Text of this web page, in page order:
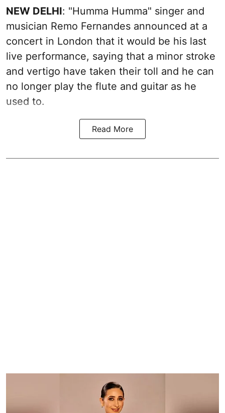
NEW DELHI: "Humma Humma" singer and
musician Remo Fernandes announced at a
concert in London that it would be his last
live performance, saying that a minor stroke
and vertigo have taken their toll and he can
no longer play the flute and guitar as he
used to.
Read More